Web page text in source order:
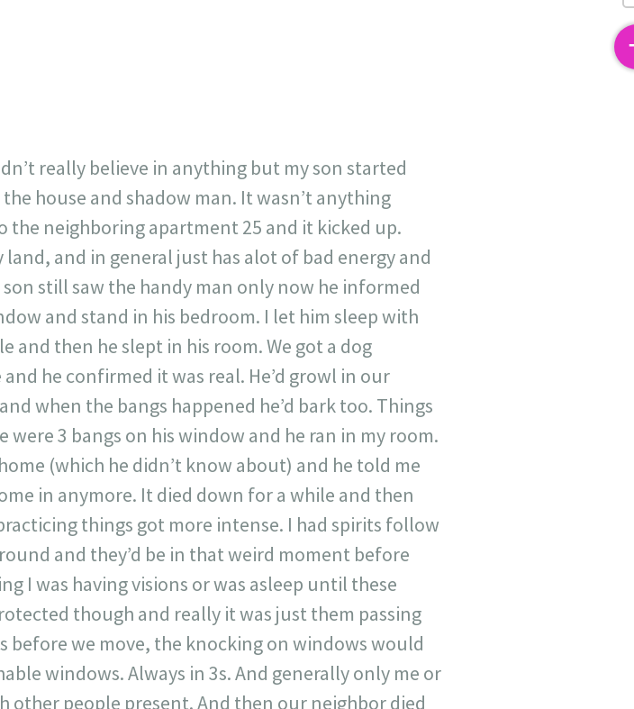
really believe in anything but my son started
house and shadow man. It wasn’t anything
neighboring apartment 25 and it kicked up.
and in general just has alot of bad energy and
still saw the handy man only now he informed
and stand in his bedroom. I let him sleep with
then he slept in his room. We got a dog
he confirmed it was real. He’d growl in our
when the bangs happened he’d bark too. Things
3 bangs on his window and he ran in my room.
(which he didn’t know about) and he told me
in anymore. It died down for a while and then
things got more intense. I had spirits follow
and they’d be in that weird moment before
I was having visions or was asleep until these
though and really it was just them passing
before we move, the knocking on windows would
windows. Always in 3s. And generally only me or
other people present. And then our neighbor died